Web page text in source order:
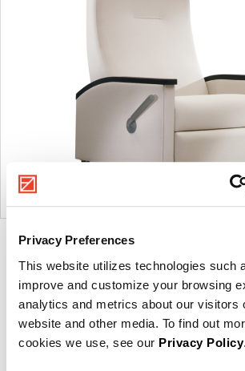
Privacy Preferences
This website utilizes technologies such
improve and customize your browsing
analytics and metrics about our visitors
website and other media. To find out
cookies we use, see our Privacy Policy.
photo
1
photo
2
photo
3
4
For more than 100 years, Herman